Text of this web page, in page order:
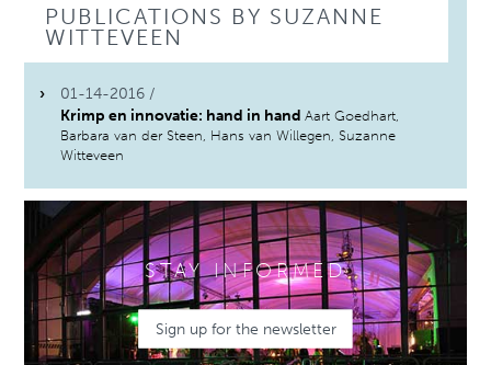
PUBLICATIONS BY SUZANNE
WITTEVEEN
01-14-2016 /
Krimp en innovatie: hand in handAart Goedhart,
Barbara van der Steen, Hans van Willegen, Suzanne
Witteveen
STAY INFORMED
Sign up for the newsletter